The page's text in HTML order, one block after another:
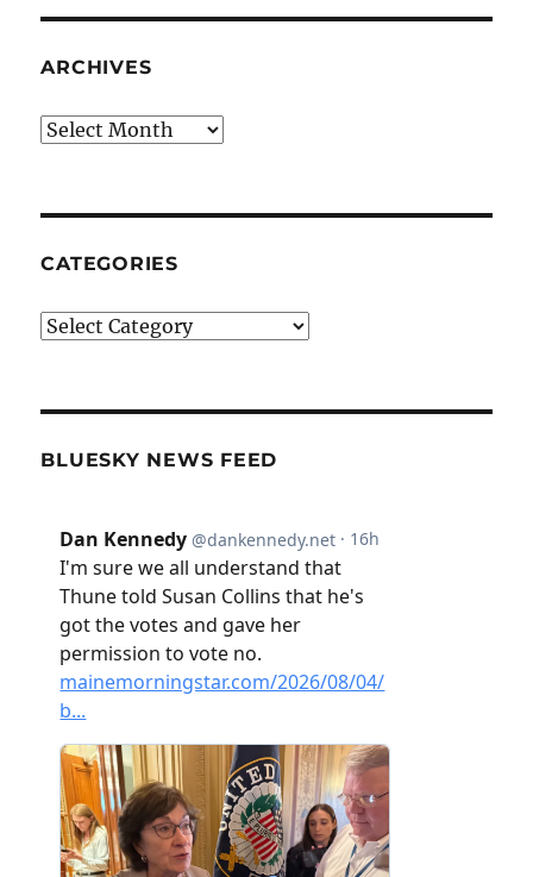
ARCHIVES
Archives
CATEGORIES
Categories
BLUESKY NEWS FEED